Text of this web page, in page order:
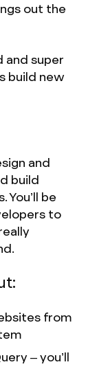
out the
and super
build new
and
build
be
to
from
– you’ll